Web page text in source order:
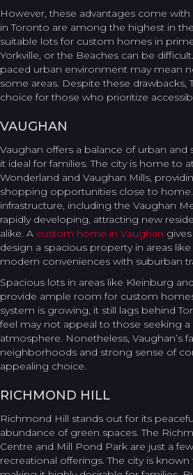
However, these advantages come
in Toronto are among the highest in
suitable lots for custom homes in
Yorkville, or the Beaches can be
paced urban environment may mean
some areas. Despite these drawbacks,
choice for those who prioritize
VAUGHAN
Vaughan offers a balance of urban and
it ideal for families. The city is home to
Wonderland and Vaughan Mills,
shopping opportunities close to
infrastructure, including the Vaughan
rapidly developing, attracting new
alike. A custom home in Vaughan
design a spacious property in areas
modern conveniences with suburban
Spacious lots in areas like Kleinburg
provide ample room for custom
system is growing, it still lags behind
feel may not appeal to those seeking
atmosphere. Nonetheless, Vaughan’s
neighborhoods and strong sense of
appealing choice.
RICHMOND HILL
Richmond Hill stands out for its
abundance of green spaces. The
Centre and Mill Pond Park are just a
recreational offerings. The city is